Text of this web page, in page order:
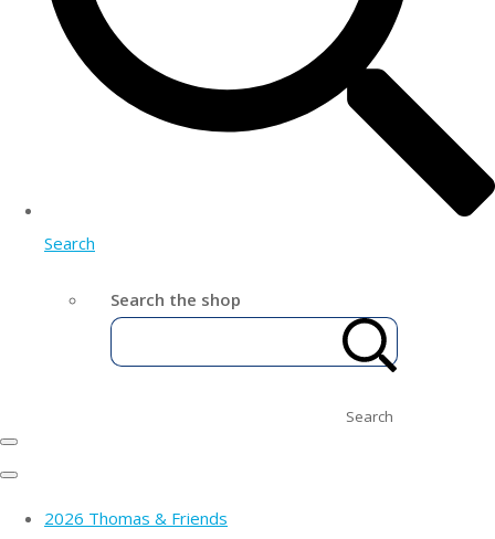
Search
Search the shop
Search
2026 Thomas & Friends